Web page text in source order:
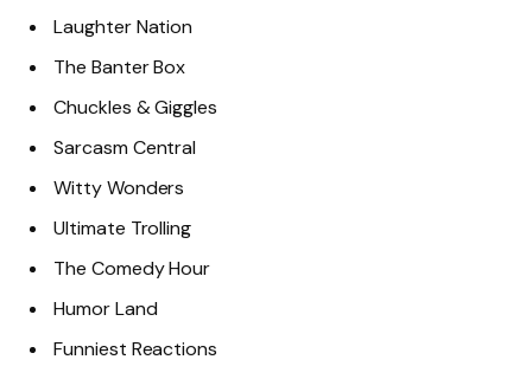
Laughter Nation
The Banter Box
Chuckles & Giggles
Sarcasm Central
Witty Wonders
Ultimate Trolling
The Comedy Hour
Humor Land
Funniest Reactions